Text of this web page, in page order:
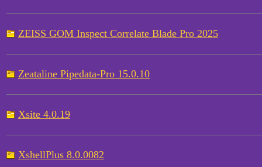
ZEISS GOM Inspect Correlate Blade Pro 2025
Zeataline Pipedata-Pro 15.0.10
Xsite 4.0.19
XshellPlus 8.0.0082